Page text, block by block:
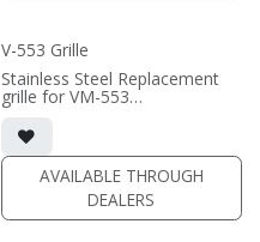
V-553 Grille
Stainless Steel Replacement
grille for VM-553
Black/White available
AVAILABLE THROUGH
DEALERS